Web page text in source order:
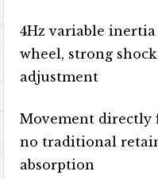
4Hz variable
wheel, strong
adjustment
Movement directly
no traditional
absorption